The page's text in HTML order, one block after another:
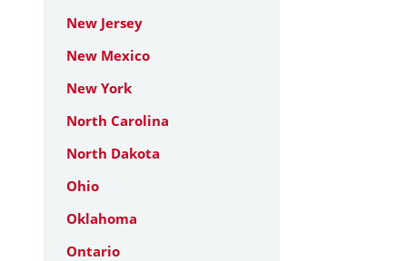
New Jersey
New Mexico
New York
North Carolina
North Dakota
Ohio
Oklahoma
Ontario